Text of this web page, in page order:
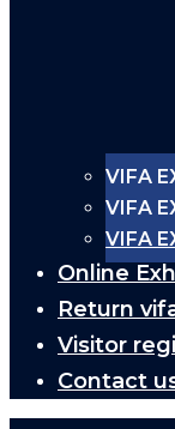
VIFA
VIFA
VIFA
Online
Return
Visitor
Contact